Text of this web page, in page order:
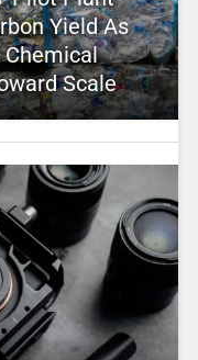
Yield As
Chemical
Scale